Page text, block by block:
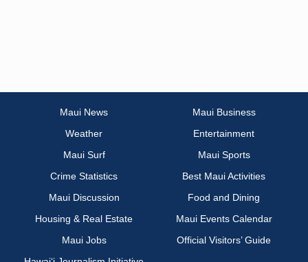
Maui News
Maui Business
Weather
Entertainment
Maui Surf
Maui Sports
Crime Statistics
Best Maui Activities
Maui Discussion
Food and Dining
Housing & Real Estate
Maui Events Calendar
Maui Jobs
Official Visitors’ Guide